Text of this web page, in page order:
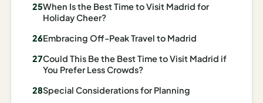
Planner
Honeymoon
/ Romantic
Trip Planner
When Is the Best Time to Visit Madrid for
Holiday Cheer?
Embracing Off-Peak Travel to Madrid
Could This Be the Best Time to Visit Madrid if
You Prefer Less Crowds?
Special Considerations for Planning